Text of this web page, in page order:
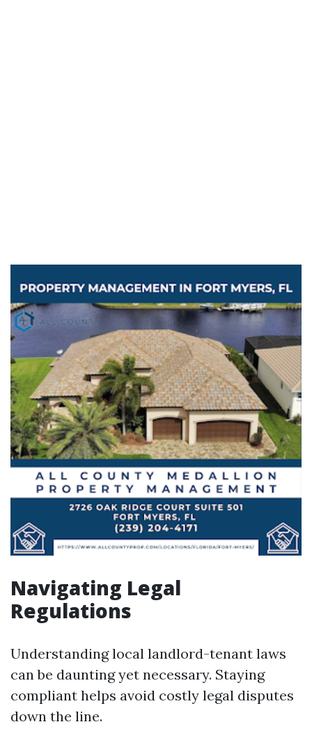
Navigating Legal
Regulations
Understanding local landlord-tenant laws
can be daunting yet necessary. Staying
compliant helps avoid costly legal disputes
down the line.